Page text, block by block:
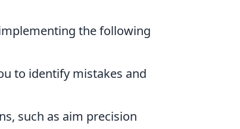
the following
to identify mistakes and
such as aim precision